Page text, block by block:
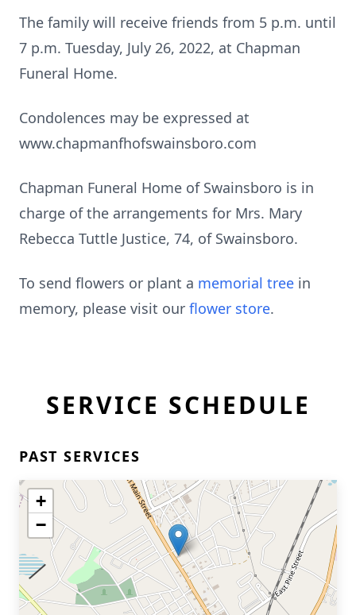
The family will receive friends from 5 p.m. until
7 p.m. Tuesday, July 26, 2022, at Chapman
Funeral Home.
Condolences may be expressed at
www.chapmanfhofswainsboro.com
Chapman Funeral Home of Swainsboro is in
charge of the arrangements for Mrs. Mary
Rebecca Tuttle Justice, 74, of Swainsboro.
To send flowers or plant a memorial tree in
memory, please visit our flower store.
SERVICE SCHEDULE
PAST SERVICES
+
−